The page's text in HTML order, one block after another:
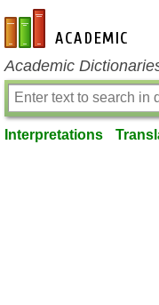
en-academic.com
Academic
Interpretations